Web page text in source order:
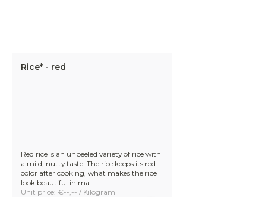
Rice* - red
Red rice is an unpeeled variety of rice with
a mild, nutty taste. The rice keeps its red
color after cooking, what makes the rice
look beautiful in ma
Unit price: €--,-- / Kilogram